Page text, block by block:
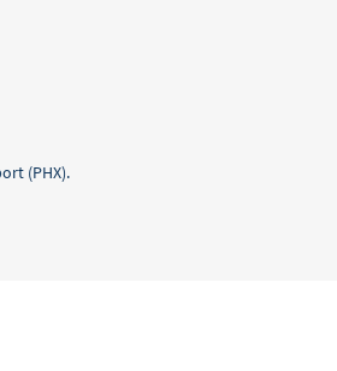
(PHX).